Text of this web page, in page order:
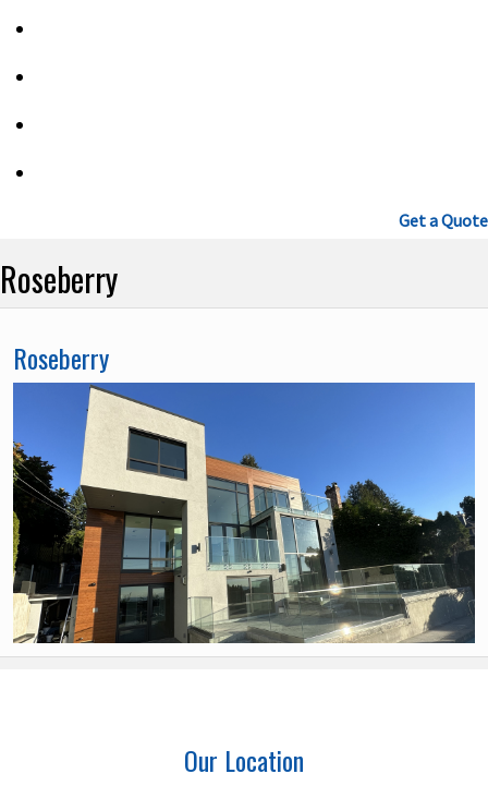
Get a Quote
Roseberry
Roseberry
Our Location